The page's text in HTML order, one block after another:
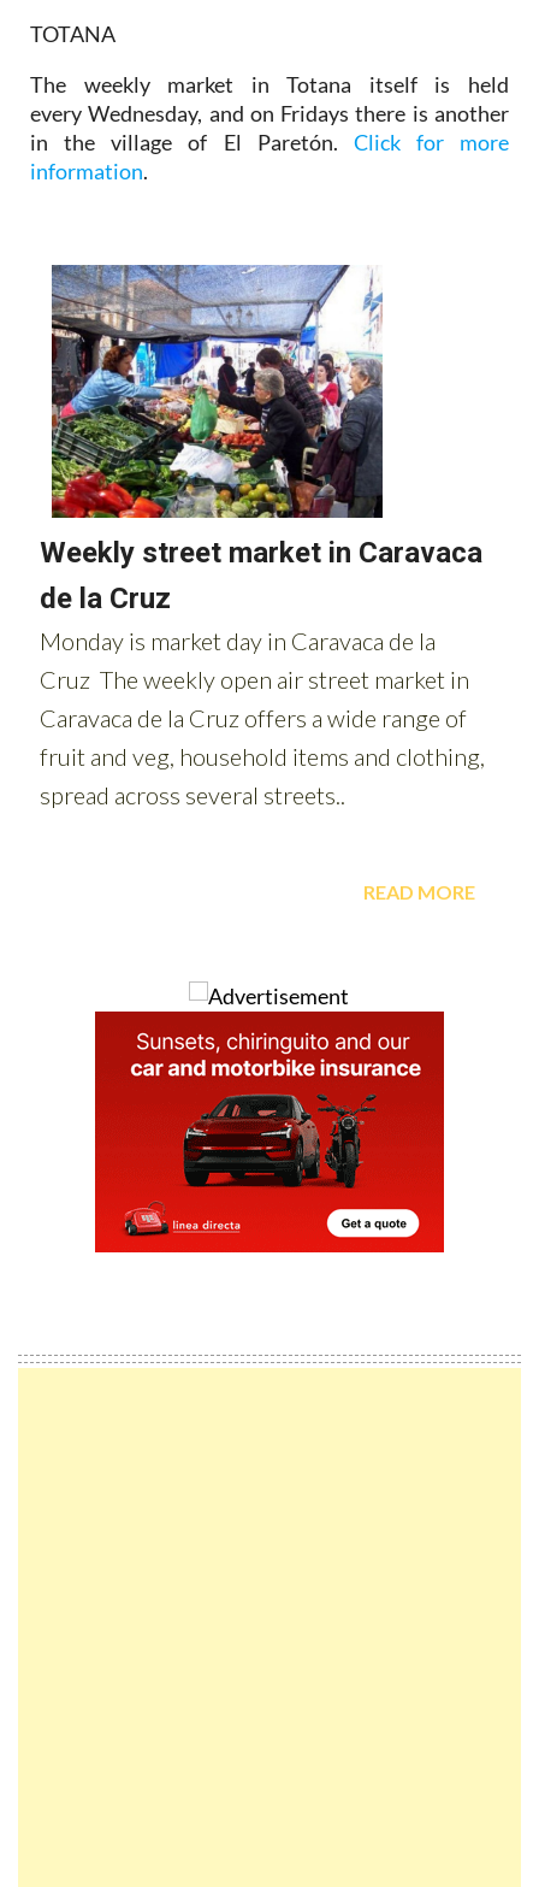
TOTANA
The weekly market in Totana itself is held
every Wednesday, and on Fridays there is another
in the village of El Paretón. Click for more
information.